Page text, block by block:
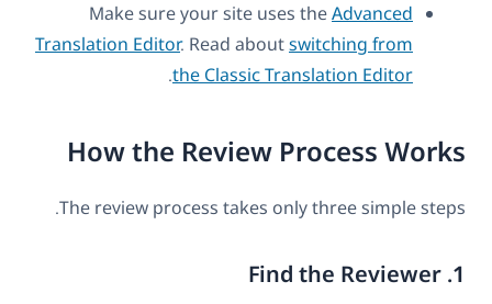
Make sure your site uses theAdvanced
Translation Editor. Read aboutswitching from
the Classic Translation Editor
.
How the Review Process Works
The review process takes only three simple steps.
1. Find the Reviewer